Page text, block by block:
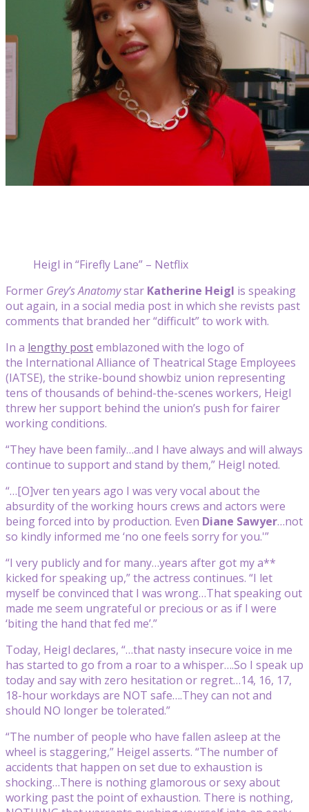
Heigl in “Firefly Lane” – Netflix
Former Grey’s Anatomystar Katherine Heigl is speaking
out again, in a social media post in which she revists past
comments that branded her “difficult” to work with.
In a lengthy postemblazoned with the logo of
the International Alliance of Theatrical Stage Employees
(IATSE), the strike-bound showbiz union representing
tens of thousands of behind-the-scenes workers, Heigl
threw her support behind the union’s push for fairer
working conditions.
“They have been family…and I have always and will always
continue to support and stand by them,” Heigl noted.
“…[O]ver ten years ago I was very vocal about the
absurdity of the working hours crews and actors were
being forced into by production. Even Diane Sawyer…not
so kindly informed me ‘no one feels sorry for you.'”
“I very publicly and for many…years after got my a**
kicked for speaking up,” the actress continues. “I let
myself be convinced that I was wrong…That speaking out
made me seem ungrateful or precious or as if I were
‘biting the hand that fed me’.”
Today, Heigl declares, “…that nasty insecure voice in me
has started to go from a roar to a whisper….So I speak up
today and say with zero hesitation or regret…14, 16, 17,
18-hour workdays are NOT safe….They can not and
should NO longer be tolerated.”
“The number of people who have fallen asleep at the
wheel is staggering,” Heigel asserts. “The number of
accidents that happen on set due to exhaustion is
shocking…There is nothing glamorous or sexy about
working past the point of exhaustion. There is nothing,